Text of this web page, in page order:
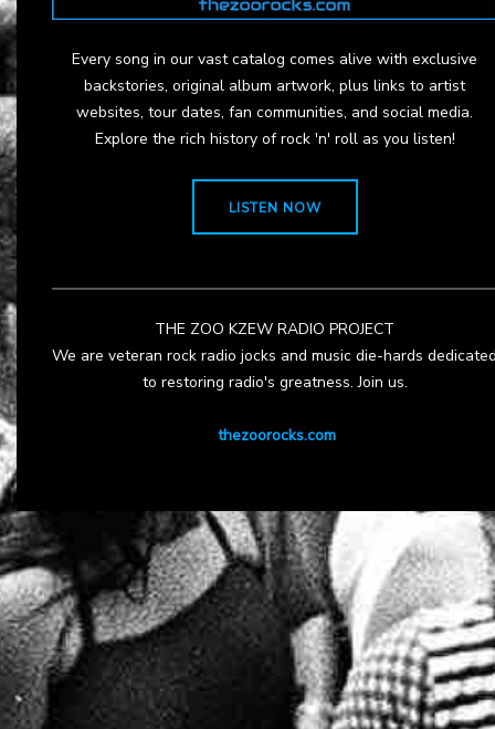
Every song in our vast catalog comes alive with exclusive
backstories, original album artwork, plus links to artist
websites, tour dates, fan communities, and social media.
Explore the rich history of rock 'n' roll as you listen!
LISTEN NOW
THE ZOO KZEW RADIO PROJECT
We are veteran rock radio jocks and music die-hards
to restoring radio's greatness. Join us.
thezoorocks.com